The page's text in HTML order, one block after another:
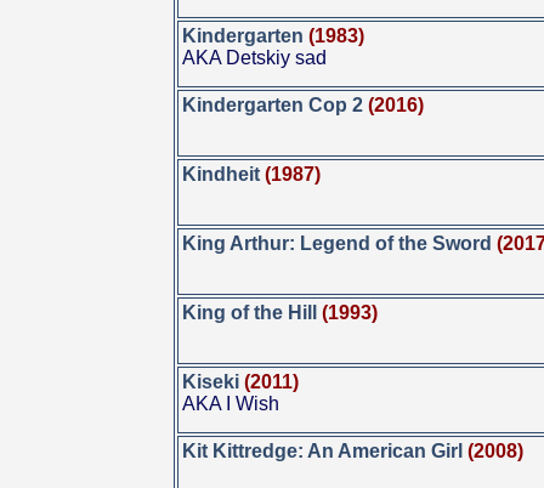
Kindergarten (1983)
AKA Detskiy sad
Kindergarten Cop 2 (2016)
Kindheit (1987)
King Arthur: Legend of the Sword
King of the Hill (1993)
Kiseki (2011)
AKA I Wish
Kit Kittredge: An American Girl (2008)